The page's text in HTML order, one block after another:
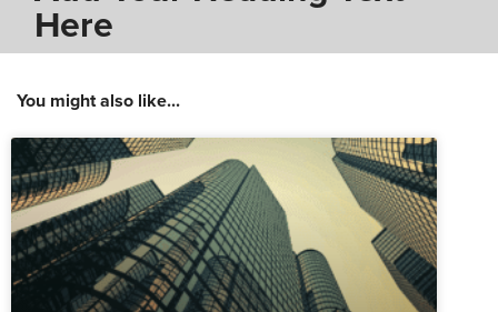
Here
You might also like...